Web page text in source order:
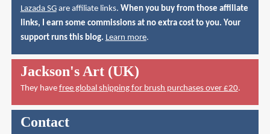
Lazada SGare affiliate links. When you buy from those affiliate
links, I earn some commissions at no extra cost to you. Your
support runs this blog. Learn more.
Jackson's Art (UK)
They have free global shipping for brush purchases over £20.
Contact